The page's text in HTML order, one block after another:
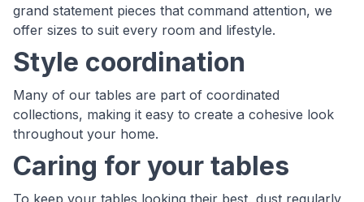
grand statement pieces that command attention, we
offer sizes to suit every room and lifestyle.
Style coordination
Many of our tables are part of coordinated
collections, making it easy to create a cohesive look
throughout your home.
Caring for your tables
To keep your tables looking their best, dust regularly